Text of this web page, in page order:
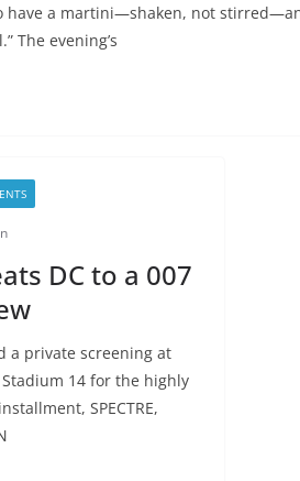
have a martini—shaken, not
The evening’s
DC to a 007
a private screening at
14 for the highly
SPECTRE,